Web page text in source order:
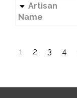
Artisan
Name
1 2 3 4